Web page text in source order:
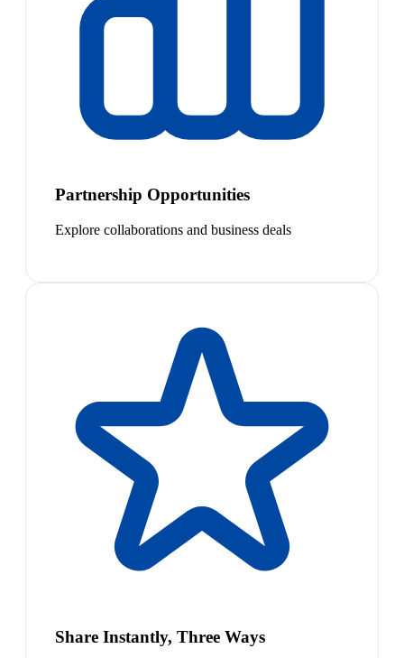
Partnership Opportunities
Explore collaborations and business deals
Share Instantly, Three Ways